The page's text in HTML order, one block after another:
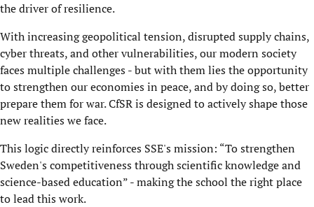
the driver of resilience.
With increasing geopolitical tension, disrupted supply chains,
cyber threats, and other vulnerabilities, our modern society
faces multiple challenges - but with them lies the opportunity
to strengthen our economies in peace, and by doing so, better
prepare them for war. CfSR is designed to actively shape those
new realities we face.
This logic directly reinforces SSE's mission: “To strengthen
Sweden's competitiveness through scientific knowledge and
science-based education” - making the school the right place
to lead this work.